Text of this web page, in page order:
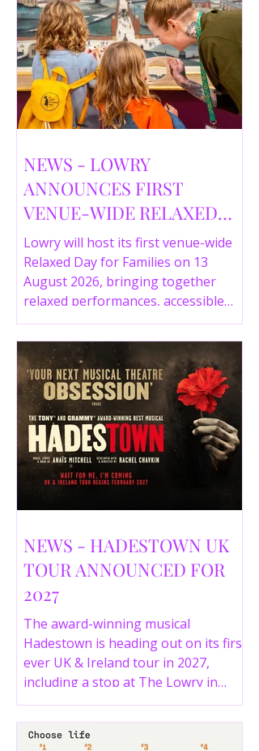
NEWS - LOWRY
ANNOUNCES FIRST
VENUE-WIDE RELAXED
DAY FOR FAMILIES THIS
SUMMER
Lowry will host its first venue-wide
Relaxed Day for Families on 13
August 2026, bringing together
relaxed performances, accessible
gallery experiences, Wild Things,
LOWRY 360 and family activities in a
more comfortable environment.
NEWS - HADESTOWN UK
TOUR ANNOUNCED FOR
2027
The award-winning musical
Hadestown is heading out on its first
ever UK & Ireland tour in 2027,
including a stop at The Lowry in
Salford. Here are the full tour dates
and ticket details.